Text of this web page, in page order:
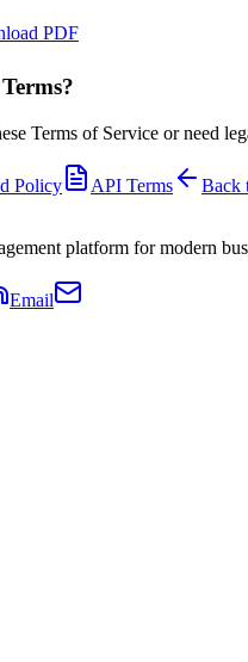
PDF
Terms of Service or need
Policy API Terms Back
platform for modern
Email